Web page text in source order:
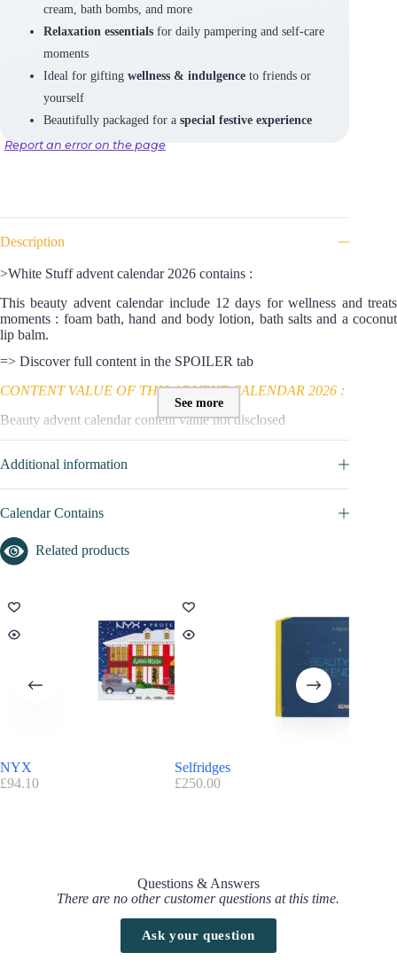
cream, bath bombs, and more
Relaxation essentialsfor daily pampering and self-care
moments
Ideal for gifting wellness & indulgenceto friends or
yourself
Beautifully packaged for a special festive experience
Report an error on the page
Description
>White Stuff advent calendar 2026 contains :
This beauty advent calendar include 12 days for wellness and treats
moments : foam bath, hand and body lotion, bath salts and a coconut
lip balm.
=> Discover full content in the SPOILER tab
CONTENT VALUE OF THIS ADVENT CALENDAR 2026 :
Beauty advent calendar content value not disclosed
See more
Additional information
Calendar Contains
Related products
NYX
£94.10
Selfridges
£250.00
Questions & Answers
There are no other customer questions at this time.
Ask your question